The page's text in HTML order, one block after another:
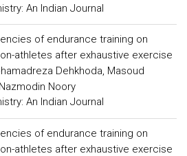
An Indian Journal
of endurance training on
athletes after exhaustive exercise
Dehkhoda, Masoud
Noory
An Indian Journal
of endurance training on
athletes after exhaustive exercise